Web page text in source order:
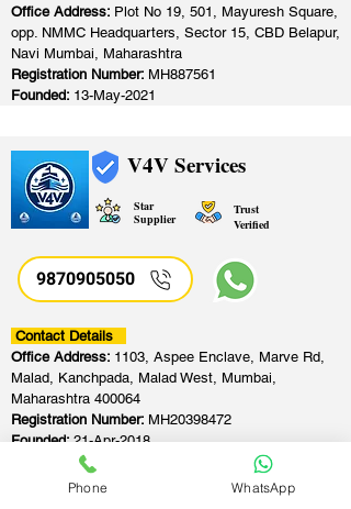
Office Address: Plot No 19, 501, Mayuresh Square,
opp. NMMC Headquarters, Sector 15, CBD Belapur,
Navi Mumbai, Maharashtra
Registration Number: MH887561
Founded: 13-May-2021
V4V Services
Star
Supplier
Trust
Verified
9870905050
Contact Details
Office Address: 1103, Aspee Enclave, Marve Rd,
Malad, Kanchpada, Malad West, Mumbai,
Maharashtra 400064
Registration Number: MH20398472
Founded:21-Apr-2018
Phone WhatsApp